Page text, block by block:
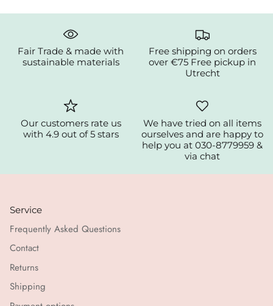
Fair Trade & made with
sustainable materials
Free shipping on orders
over €75 Free pickup in
Utrecht
Our customers rate us
with 4.9 out of 5 stars
We have tried on all items
ourselves and are happy to
help you at 030-8779959 &
via chat
Service
Frequently Asked Questions
Contact
Returns
Shipping